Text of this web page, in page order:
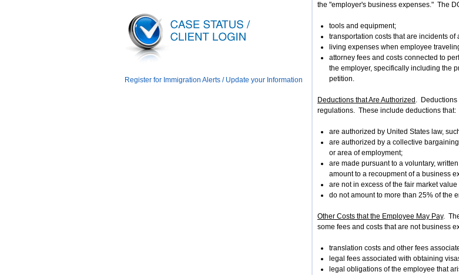
Register for Immigration Alerts / Update your Information
the "employer's business expenses." The
tools and equipment;
transportation costs that are incidents
living expenses when employee
attorney fees and costs connected to
the employer, specifically including the
petition.
Deductions that Are Authorized . Deductions
regulations. These include deductions that:
are authorized by United States law,
are authorized by a collective
or area of employment;
are made pursuant to a voluntary,
amount to a recoupment of a business
are not in excess of the fair market
do not amount to more than 25% of the
Other Costs that the Employee May Pay.
some fees and costs that are not business
translation costs and other fees
legal fees associated with obtaining
legal obligations of the employee that